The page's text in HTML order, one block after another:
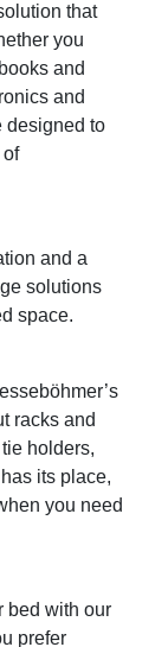
that
you
and
and
designed to
of
and a
solutions
space.
racks and
holders,
its place,
you need
bed with our
prefer